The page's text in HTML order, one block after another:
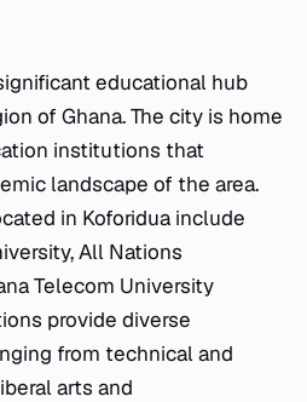
educational hub
of Ghana. The city is home
institutions that
landscape of the area.
in Koforidua include
All Nations
Telecom University
provide diverse
from technical and
arts and